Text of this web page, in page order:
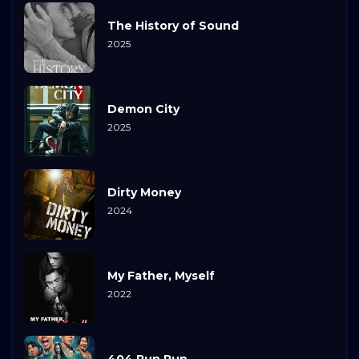
The History of Sound
2025
Demon City
2025
Dirty Money
2024
My Father, Myself
2022